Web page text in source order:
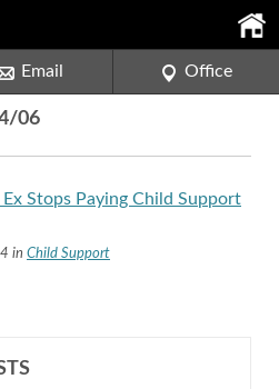
Email Office
06
Stops Paying Child Support
in Child Support